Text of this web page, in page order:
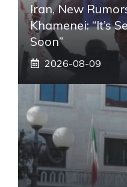
Iran, New
Khamenei: “It’s
Soon”
2026-08-09